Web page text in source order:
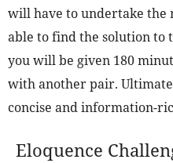
will have to undertake the
able to find the solution to
you will be given 180
with another pair.
concise and information-
Eloquence